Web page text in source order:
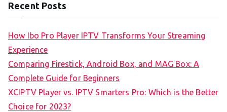
Recent Posts
How Ibo Pro Player IPTV Transforms Your Streaming
Experience
Comparing Firestick, Android Box, and MAG Box: A
Complete Guide for Beginners
XCIPTV Player vs. IPTV Smarters Pro: Which is the Better
Choice for 2023?